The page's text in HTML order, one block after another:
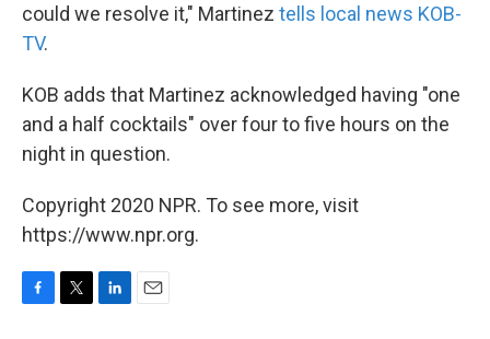
could we resolve it," Martinez tells local news KOB-
TV.
KOB adds that Martinez acknowledged having "one
and a half cocktails" over four to five hours on the
night in question.
Copyright 2020 NPR. To see more, visit
https://www.npr.org.